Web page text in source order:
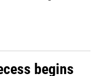
begins